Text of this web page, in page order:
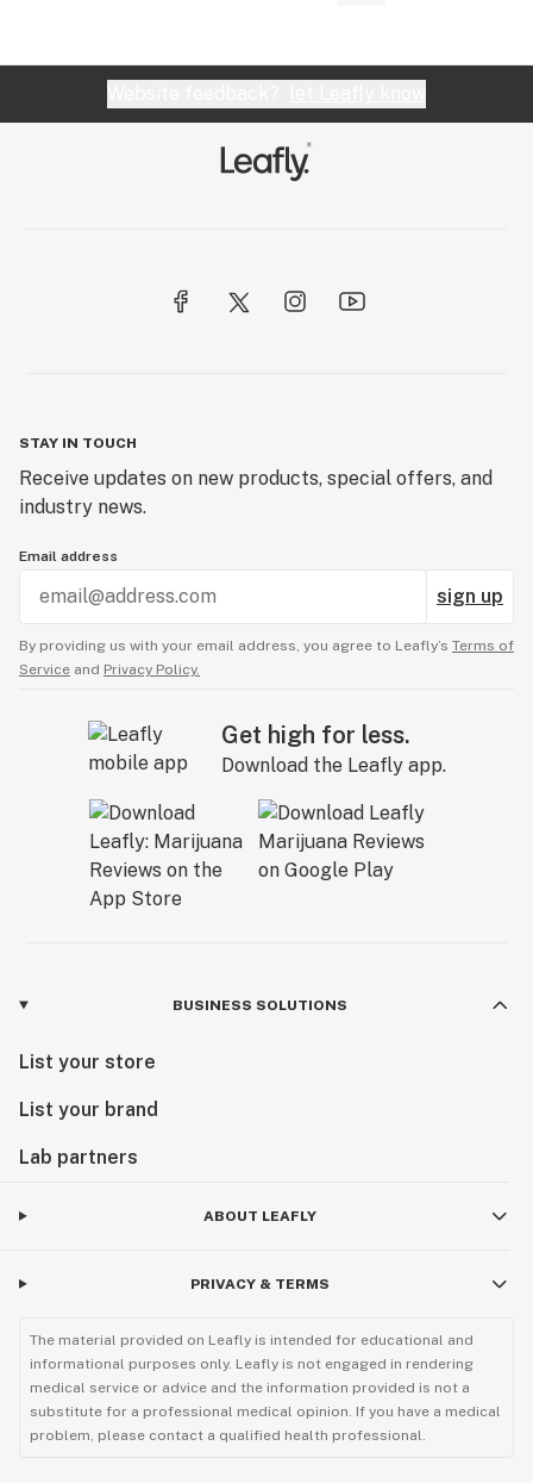
STAY IN TOUCH
Receive updates on new products, special offers, and
industry news.
Email address
sign up
By providing us with your email address, you agree to Leafly’s Terms of
Service and Privacy Policy.
Get high for less.
Download the Leafly app.
BUSINESS SOLUTIONS
List your store
List your brand
Lab partners
ABOUT LEAFLY
PRIVACY & TERMS
The material provided on Leafly is intended for educational and
informational purposes only. Leafly is not engaged in rendering
medical service or advice and the information provided is not a
substitute for a professional medical opinion. If you have a medical
problem, please contact a qualified health professional.